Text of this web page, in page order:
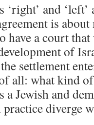
‘right’ and
is
have a court
of
settlement
all: what kind
Jewish and
diverge